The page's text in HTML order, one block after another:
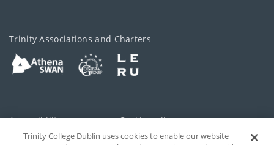
Trinity Associations and Charters
Accessibility Cookie policy
Trinity College Dublin uses cookies to enable our website